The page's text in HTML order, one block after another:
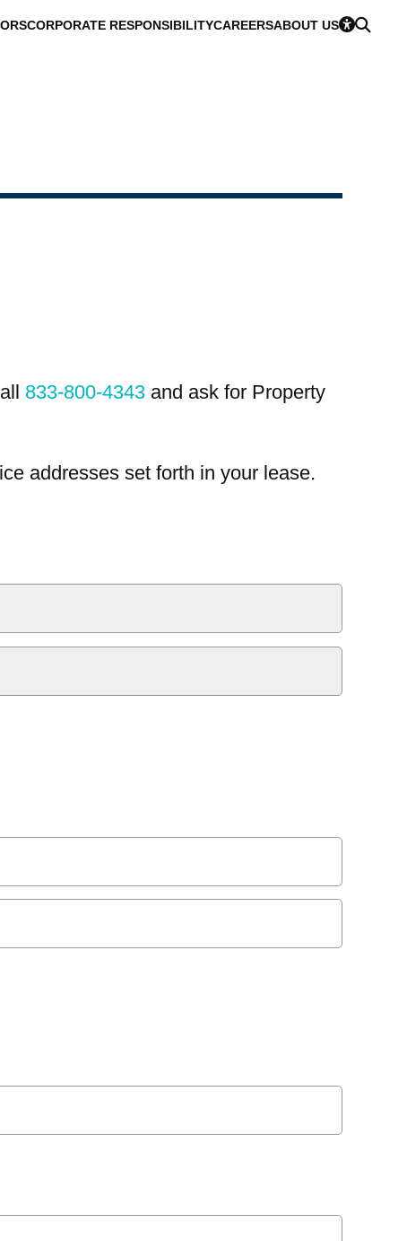
CORPORATE RESPONSIBILITYCAREERSABOUT US
833-800-4343 and ask for Property
addresses set forth in your lease.